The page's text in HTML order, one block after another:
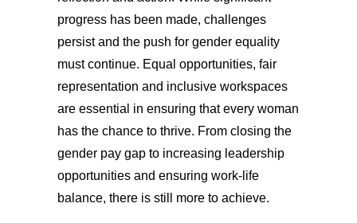
progress has been made, challenges
persist and the push for gender equality
must continue. Equal opportunities, fair
representation and inclusive workspaces
are essential in ensuring that every woman
has the chance to thrive. From closing the
gender pay gap to increasing leadership
opportunities and ensuring work-life
balance, there is still more to achieve.